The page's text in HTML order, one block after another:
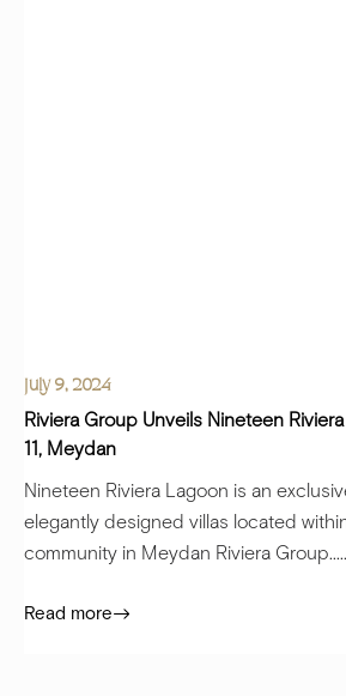
July 9, 2024
Riviera Group Unveils Nineteen
11, Meydan
Nineteen Riviera Lagoon is an
elegantly designed villas located
community in Meydan Riviera Group.....
Read more